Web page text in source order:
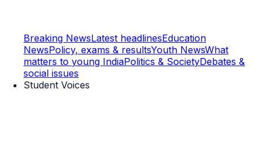
Breaking NewsLatest headlinesEducation
NewsPolicy, exams & resultsYouth NewsWhat
matters to young IndiaPolitics & SocietyDebates &
social issues
Student Voices